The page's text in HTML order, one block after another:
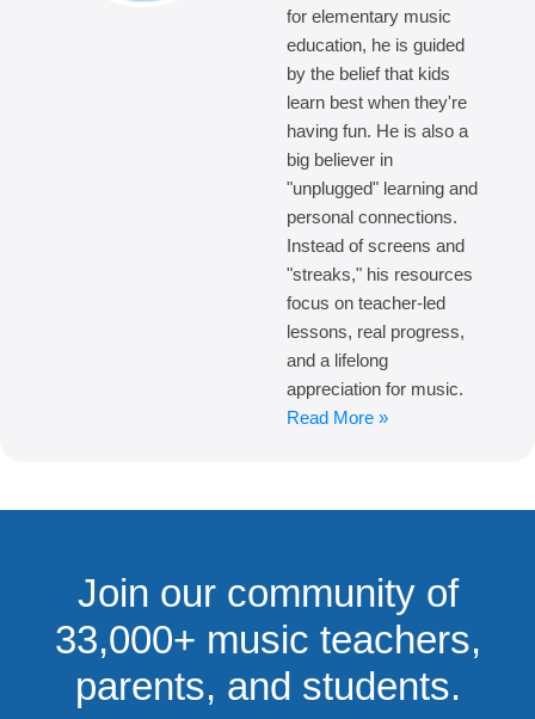
for elementary music
education, he is guided
by the belief that kids
learn best when they're
having fun. He is also a
big believer in
"unplugged" learning and
personal connections.
Instead of screens and
"streaks," his resources
focus on teacher-led
lessons, real progress,
and a lifelong
appreciation for music.
Read More »
Join our community of
33,000+ music teachers,
parents, and students.